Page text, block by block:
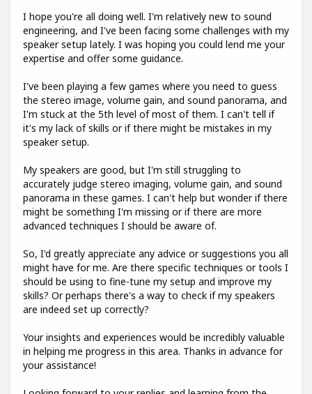
I hope you're all doing well. I'm relatively new to sound
engineering, and I've been facing some challenges with my
speaker setup lately. I was hoping you could lend me your
expertise and offer some guidance.
I've been playing a few games where you need to guess
the stereo image, volume gain, and sound panorama, and
I'm stuck at the 5th level of most of them. I can't tell if
it's my lack of skills or if there might be mistakes in my
speaker setup.
My speakers are good, but I'm still struggling to
accurately judge stereo imaging, volume gain, and sound
panorama in these games. I can't help but wonder if there
might be something I'm missing or if there are more
advanced techniques I should be aware of.
So, I'd greatly appreciate any advice or suggestions you all
might have for me. Are there specific techniques or tools I
should be using to fine-tune my setup and improve my
skills? Or perhaps there's a way to check if my speakers
are indeed set up correctly?
Your insights and experiences would be incredibly valuable
in helping me progress in this area. Thanks in advance for
your assistance!